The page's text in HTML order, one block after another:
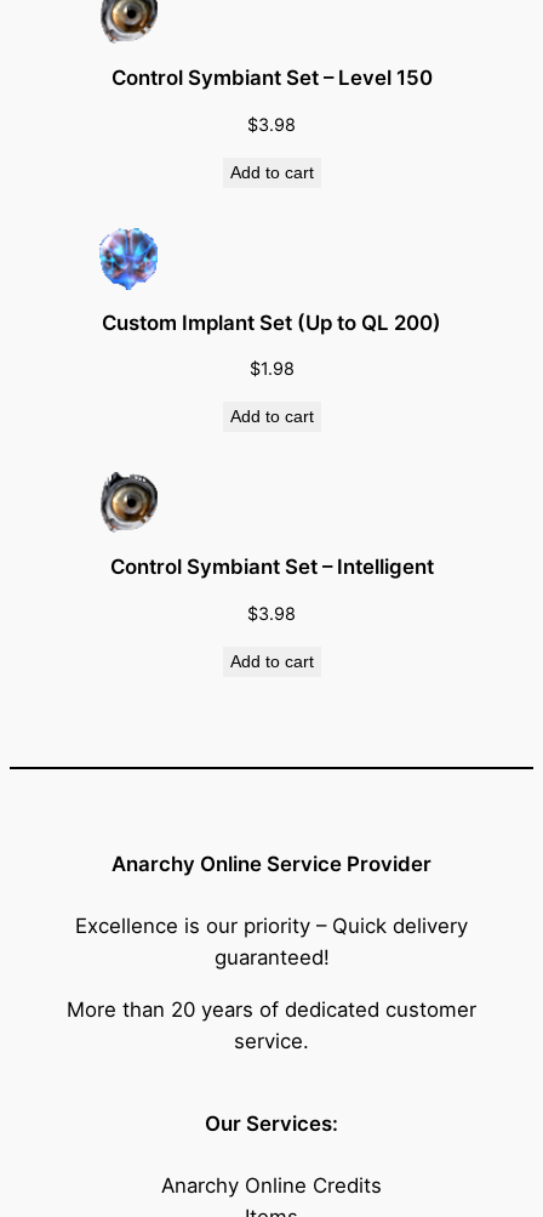
Control Symbiant Set – Level 150
$3.98
Add to cart
Custom Implant Set (Up to QL 200)
$1.98
Add to cart
Control Symbiant Set – Intelligent
$3.98
Add to cart
Anarchy Online Service Provider
Excellence is our priority – Quick delivery
guaranteed!
More than 20 years of dedicated customer
service.
Our Services:
Anarchy Online Credits